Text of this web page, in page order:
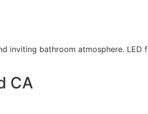
inviting bathroom atmosphere. LED
CA